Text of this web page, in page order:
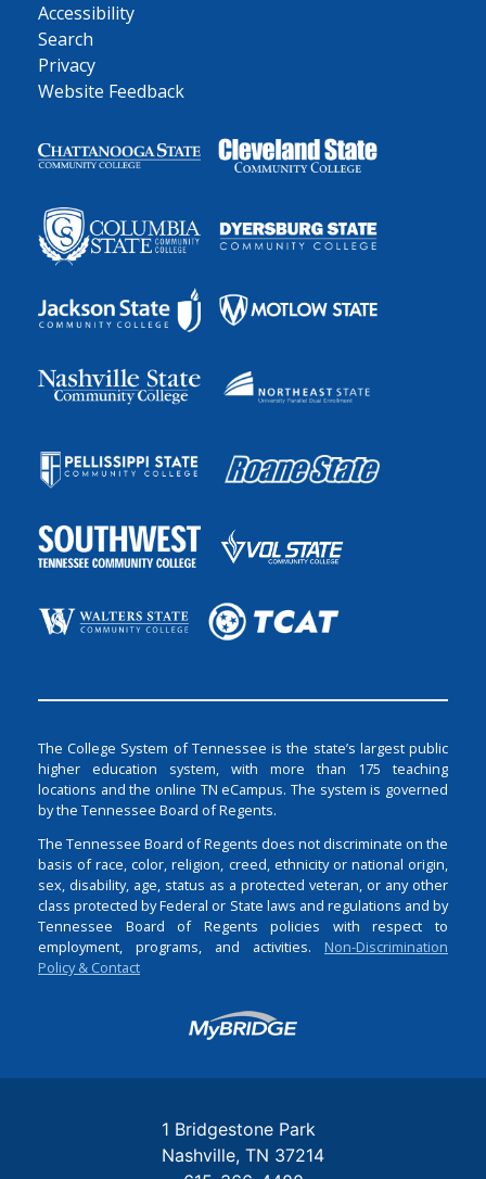
Accessibility
Search
Privacy
Website Feedback
The College System of Tennessee is the state’s largest public
higher education system, with more than 175 teaching
locations and the online TN eCampus. The system is governed
by the Tennessee Board of Regents.
The Tennessee Board of Regents does not discriminate on the
basis of race, color, religion, creed, ethnicity or national origin,
sex, disability, age, status as a protected veteran, or any other
class protected by Federal or State laws and regulations and by
Tennessee Board of Regents policies with respect to
employment, programs, and activities. Non-Discrimination
Policy & Contact
Login
1 Bridgestone Park
Nashville TN 37214